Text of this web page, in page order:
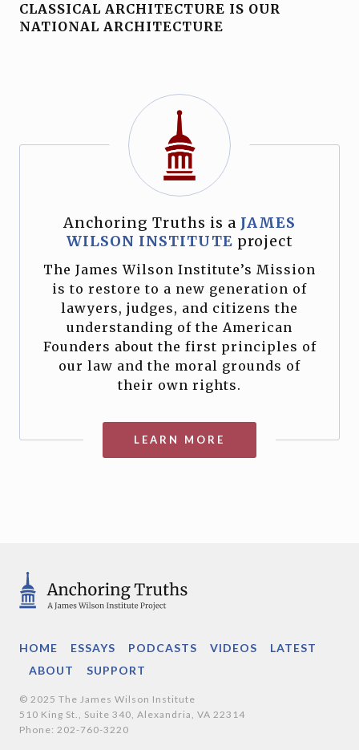
CLASSICAL ARCHITECTURE IS OUR
NATIONAL ARCHITECTURE
Anchoring Truths is a JAMES
WILSON INSTITUTE project
The James Wilson Institute’s Mission
is to restore to a new generation of
lawyers, judges, and citizens the
understanding of the American
Founders about the first principles of
our law and the moral grounds of
their own rights.
LEARN MORE
HOME ESSAYS PODCASTS VIDEOS
LATEST
ABOUT
SUPPORT
© 2025 The James Wilson Institute
510 King St., Suite 340, Alexandria, VA 22314
Phone: 202-760-3220